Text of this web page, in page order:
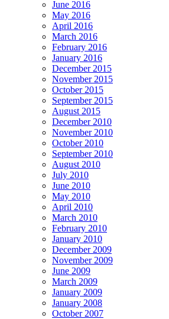
June 2016
May 2016
April 2016
March 2016
February 2016
January 2016
December 2015
November 2015
October 2015
September 2015
August 2015
December 2010
November 2010
October 2010
September 2010
August 2010
July 2010
June 2010
May 2010
April 2010
March 2010
February 2010
January 2010
December 2009
November 2009
June 2009
March 2009
January 2009
January 2008
October 2007